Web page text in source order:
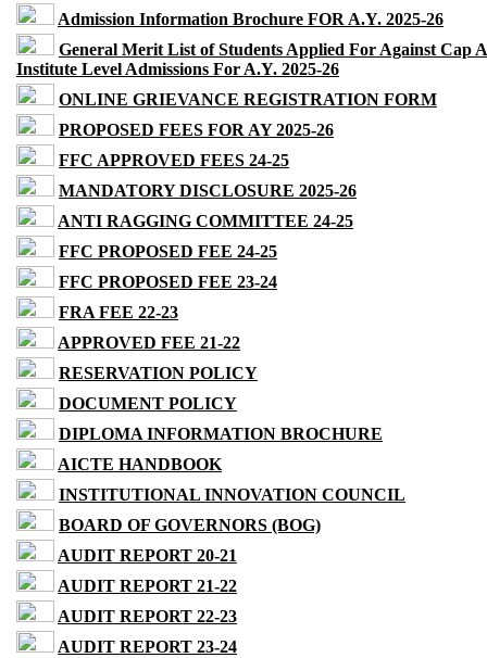
Admission Information Brochure FOR A.Y. 2025-26
General Merit List of Students Applied For Against Cap
Institute Level Admissions For A.Y. 2025-26
ONLINE GRIEVANCE REGISTRATION FORM
PROPOSED FEES FOR AY 2025-26
FFC APPROVED FEES 24-25
MANDATORY DISCLOSURE 2025-26
ANTI RAGGING COMMITTEE 24-25
FFC PROPOSED FEE 24-25
FFC PROPOSED FEE 23-24
FRA FEE 22-23
APPROVED FEE 21-22
RESERVATION POLICY
DOCUMENT POLICY
DIPLOMA INFORMATION BROCHURE
AICTE HANDBOOK
INSTITUTIONAL INNOVATION COUNCIL
BOARD OF GOVERNORS (BOG)
AUDIT REPORT 20-21
AUDIT REPORT 21-22
AUDIT REPORT 22-23
AUDIT REPORT 23-24